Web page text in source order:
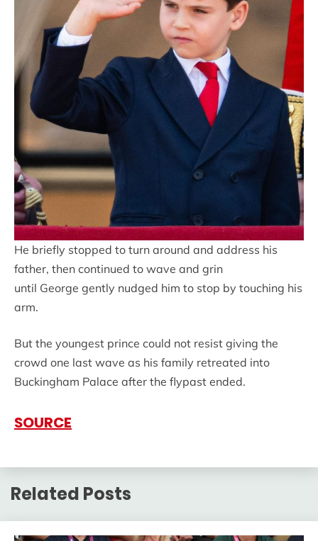
He briefly stopped to turn around and address his
father, then continued to wave and grin
until George gently nudged him to stop by touching his
arm.
But the youngest prince could not resist giving the
crowd one last wave as his family retreated into
Buckingham Palace after the flypast ended.
SOURCE
Related Posts